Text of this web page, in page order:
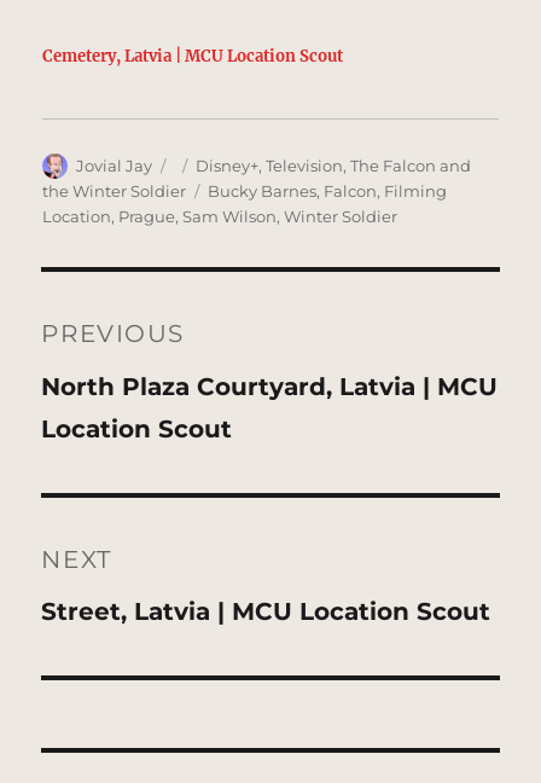
Cemetery, Latvia | MCU Location Scout
Author
Jovial Jay
Posted
on
Categories
Disney+,Television,The Falcon and
the Winter Soldier
Tags
Bucky Barnes, Falcon, Filming
Location, Prague,Sam Wilson,Winter Soldier
navigation
PREVIOUS
Previous
post:
North Plaza Courtyard, Latvia | MCU
Location Scout
NEXT
Next
Street, Latvia | MCU Location Scout